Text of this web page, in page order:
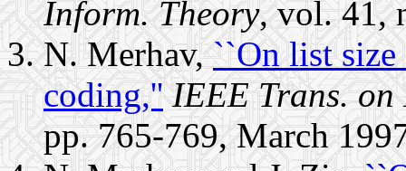
Inform. Theory, vol. 41,
N. Merhav, ``On list
coding,'' IEEE Trans.
pp. 765-769, March